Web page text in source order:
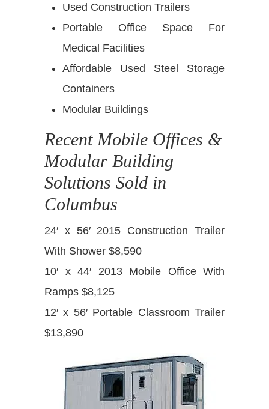
Used Construction Trailers
Portable Office Space For
Medical Facilities
Affordable Used Steel Storage
Containers
Modular Buildings
Recent Mobile Offices &
Modular Building
Solutions Sold in
Columbus
24′ x 56′ 2015 Construction Trailer
With Shower $8,590
10′ x 44′ 2013 Mobile Office With
Ramps $8,125
12′ x 56′ Portable Classroom Trailer
$13,890